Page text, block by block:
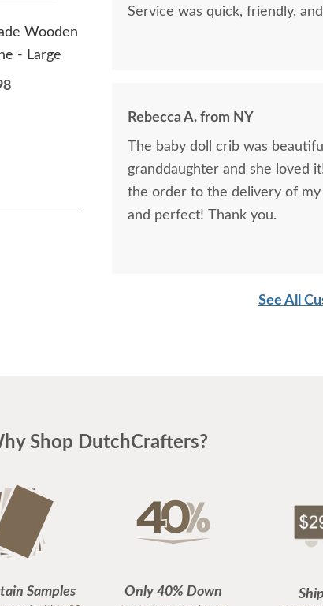
Wooden
- Large
Service was quick, friendly,
Rebecca A. from NY
The baby doll crib was
granddaughter and she loved
the order to the delivery of
and perfect! Thank you.
See All
Shop DutchCrafters?
Samples Only 40% Down